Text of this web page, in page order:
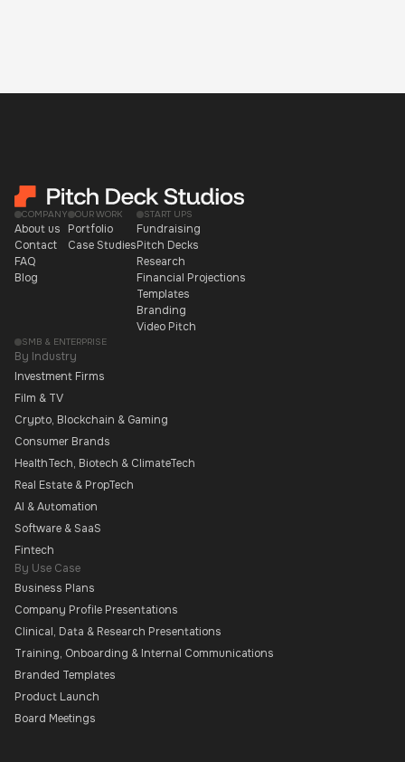
COMPANY
About us
Contact
FAQ
Blog
OUR WORK
Portfolio
Case Studies
START UPS
Fundraising
Pitch Decks
Research
Financial Projections
Templates
Branding
Video Pitch
SMB & ENTERPRISE
By Industry
Investment Firms
Film & TV
Crypto, Blockchain & Gaming
Consumer Brands
HealthTech, Biotech & ClimateTech
Real Estate & PropTech
AI & Automation
Software & SaaS
Fintech
By Use Case
Business Plans
Company Profile Presentations
Clinical, Data & Research Presentations
Training, Onboarding & Internal Communications
Branded Templates
Product Launch
Board Meetings